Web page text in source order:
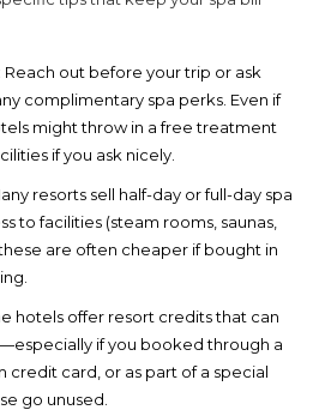
Reach out before your trip or ask
complimentary spa perks. Even if
might throw in a free treatment
if you ask nicely.
resorts sell half-day or full-day spa
to facilities (steam rooms, saunas,
are often cheaper if bought in
hotels offer resort credits that can
if you booked through a
credit card, or as part of a special
go unused.